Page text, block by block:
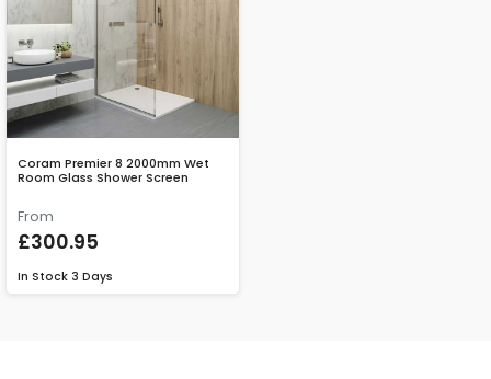
Coram Premier 8 2000mm Wet
Room Glass Shower Screen
From
£300.95
In Stock 3 Days